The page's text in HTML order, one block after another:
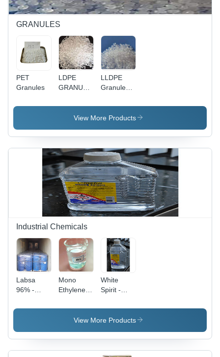
GRANULES
PET
Granules
LDPE
GRANULES
Grade,
White
High
Quality
LDPE
Material
with
Superior
Processability
and
Versatile
Applications
LLDPE
Granules -
Grade
White
High
Quality,
Versatile
LLDPE
Material
View More Products
Industrial Chemicals
Labsa
96% -
Industrial
Mono
Ethylene
Industrial
Grade
Liquid |
Room
White
Spirit -
High
View More Products